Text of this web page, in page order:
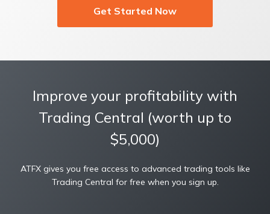
Get Started Now
Improve your profitability with
Trading Central (worth up to
$5,000)
ATFX gives you free access to advanced trading tools like
Trading Central for free when you sign up.